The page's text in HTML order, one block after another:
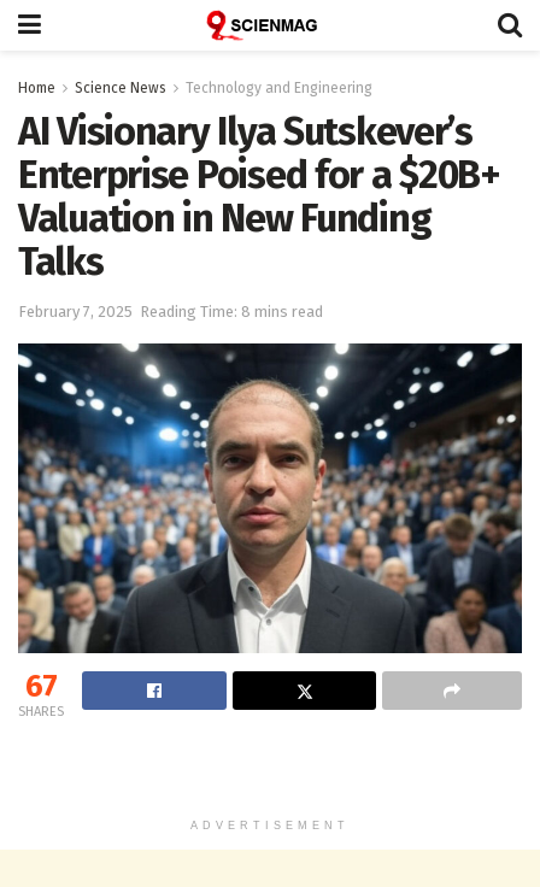
Home Science News Technology and Engineering
AI Visionary Ilya Sutskever’s
Enterprise Poised for a $20B+
Valuation in New Funding
Talks
February 7, 2025 Reading Time: 8 mins read
67
SHARES
ADVERTISEMENT